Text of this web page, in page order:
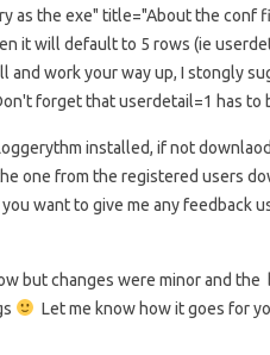
as the exe" title="About the conf
it will default to 5 rows (ie
and work your way up, I stongly
forget that userdetail=1 has to
installed, if not
one from the registered users
want to give me any feedback
but changes were minor and the
Let me know how it goes for